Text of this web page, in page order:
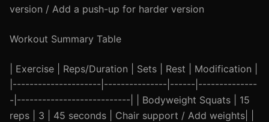
version / Add a push-up for harder version
Workout Summary Table
| Exercise | Reps/Duration | Sets | Rest | Modification |
|---------------------|---------------|------|--------------
-|---------------------------| | Bodyweight Squats | 15
reps | 3 | 45 seconds | Chair support / Add weights| |